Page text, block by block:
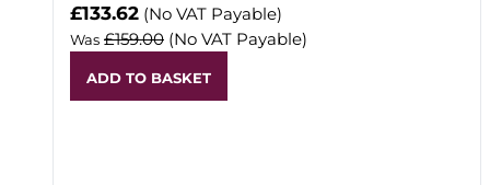
£133.62 (No VAT Payable)
Was £159.00 (No VAT Payable)
ADD TO BASKET